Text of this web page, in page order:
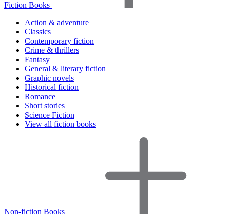
Fiction Books
Action & adventure
Classics
Contemporary fiction
Crime & thrillers
Fantasy
General & literary fiction
Graphic novels
Historical fiction
Romance
Short stories
Science Fiction
View all fiction books
Non-fiction Books